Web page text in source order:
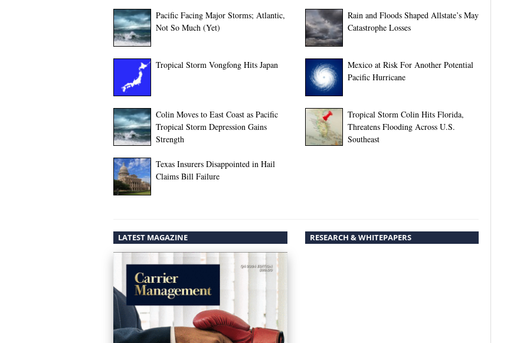
Pacific Facing Major Storms; Atlantic,
Not So Much (Yet)
Rain and Floods Shaped Allstate’s May
Catastrophe Losses
Tropical Storm Vongfong Hits Japan
Mexico at Risk For Another Potential
Pacific Hurricane
Colin Moves to East Coast as Pacific
Tropical Storm Depression Gains
Strength
Tropical Storm Colin Hits Florida,
Threatens Flooding Across U.S.
Southeast
Texas Insurers Disappointed in Hail
Claims Bill Failure
LATEST MAGAZINE RESEARCH & WHITEPAPERS